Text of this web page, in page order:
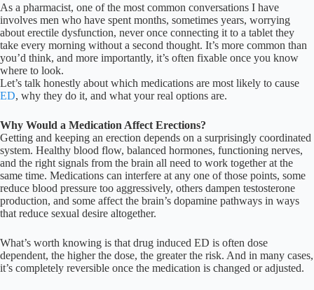
As a pharmacist, one of the most common conversations I have
involves men who have spent months, sometimes years, worrying
about erectile dysfunction, never once connecting it to a tablet they
take every morning without a second thought. It’s more common than
you’d think, and more importantly, it’s often fixable once you know
where to look.
Let’s talk honestly about which medications are most likely to cause
ED, why they do it, and what your real options are.
Why Would a Medication Affect Erections?
Getting and keeping an erection depends on a surprisingly coordinated
system. Healthy blood flow, balanced hormones, functioning nerves,
and the right signals from the brain all need to work together at the
same time. Medications can interfere at any one of those points, some
reduce blood pressure too aggressively, others dampen testosterone
production, and some affect the brain’s dopamine pathways in ways
that reduce sexual desire altogether.
What’s worth knowing is that drug induced ED is often dose
dependent, the higher the dose, the greater the risk. And in many cases,
it’s completely reversible once the medication is changed or adjusted.